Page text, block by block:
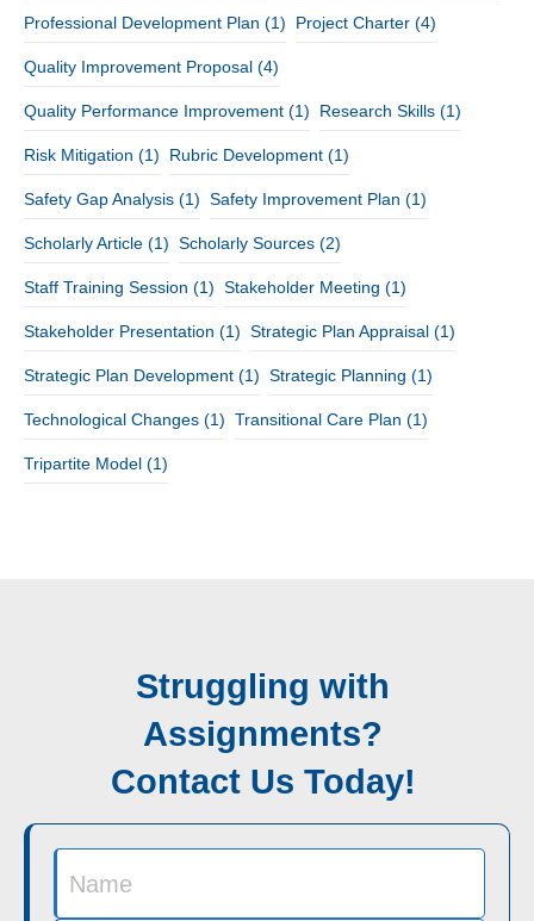
Professional Development Plan (1) Project Charter (4)
Quality Improvement Proposal (4)
Quality Performance Improvement (1) Research Skills (1)
Risk Mitigation (1) Rubric Development (1)
Safety Gap Analysis (1) Safety Improvement Plan (1)
Scholarly Article (1) Scholarly Sources (2)
Staff Training Session (1) Stakeholder Meeting (1)
Stakeholder Presentation (1) Strategic Plan Appraisal (1)
Strategic Plan Development (1) Strategic Planning (1)
Technological Changes (1) Transitional Care Plan (1)
Tripartite Model (1)
Struggling with
Assignments?
Contact Us Today!